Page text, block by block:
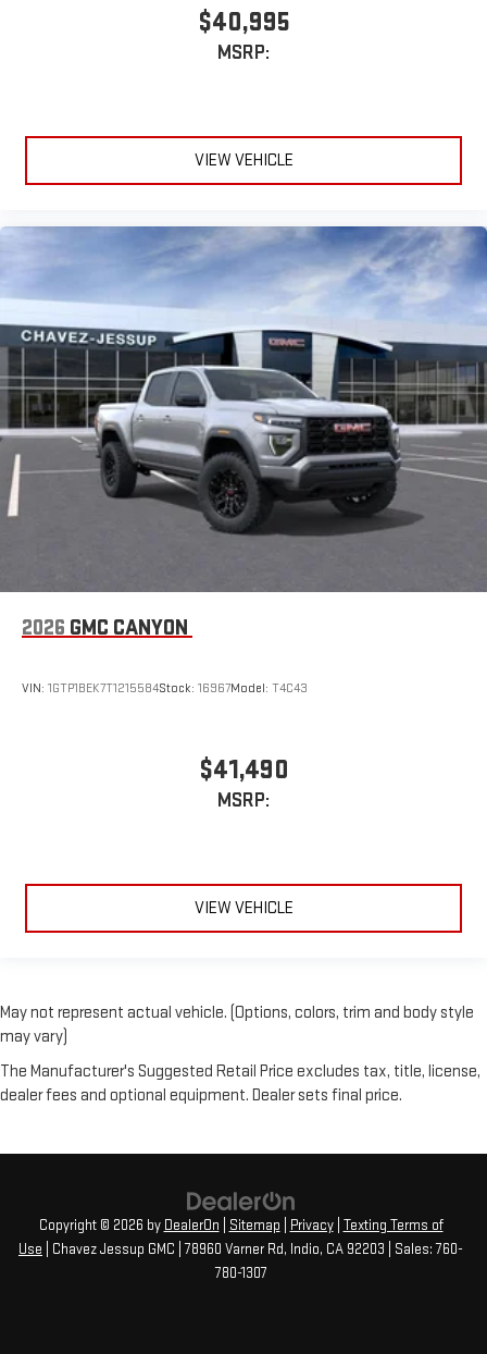
$40,995
MSRP:
VIEW VEHICLE
2026 GMC CANYON
VIN: 1GTP1BEK7T1215584Stock: 16967Model: T4C43
$41,490
MSRP:
VIEW VEHICLE
May not represent actual vehicle. (Options, colors, trim and body style
may vary)
The Manufacturer's Suggested Retail Price excludes tax, title, license,
dealer fees and optional equipment. Dealer sets final price.
Copyright © 2026 by DealerOn Sitemap Privacy| Texting Terms of
Use | Chavez Jessup GMC 78960 Varner Rd, Indio, CA 92203 | Sales:760-
780-1307